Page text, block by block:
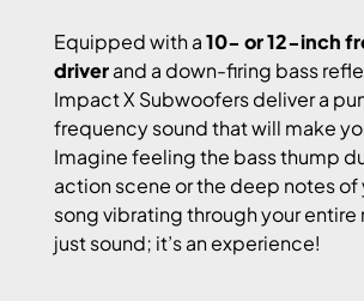
Equipped with a10- or 12-inch
driverand a down-firing bass
Impact X Subwoofers deliver a
frequency sound that will make
Imagine feeling the bass thump
action scene or the deep notes of
song vibrating through your entire
just sound; it’s an experience!